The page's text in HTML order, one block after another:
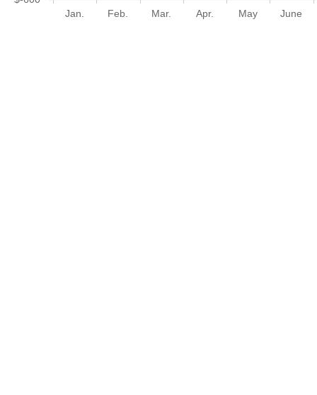
Jan. Feb. Mar. Apr. May June